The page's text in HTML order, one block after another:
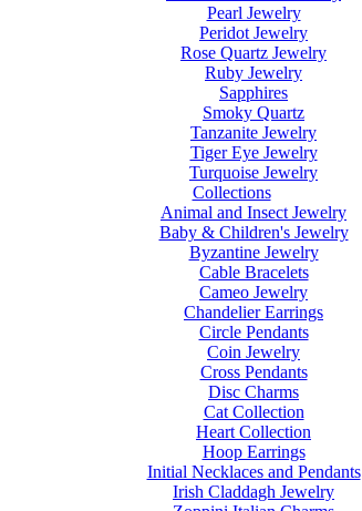
Pearl Jewelry
Peridot Jewelry
Rose Quartz Jewelry
Ruby Jewelry
Sapphires
Smoky Quartz
Tanzanite Jewelry
Tiger Eye Jewelry
Turquoise Jewelry
Collections
Animal and Insect Jewelry
Baby & Children's Jewelry
Byzantine Jewelry
Cable Bracelets
Cameo Jewelry
Chandelier Earrings
Circle Pendants
Coin Jewelry
Cross Pendants
Disc Charms
Cat Collection
Heart Collection
Hoop Earrings
Initial Necklaces and Pendants
Irish Claddagh Jewelry